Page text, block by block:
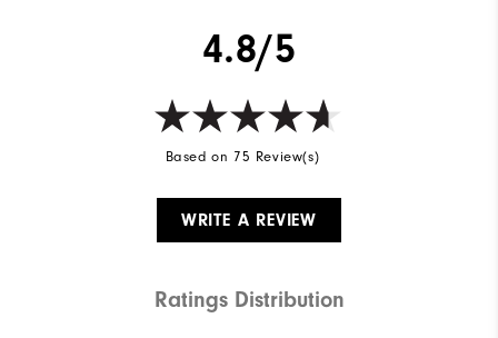
4.8/5
Based on 75 Review(s)
WRITE A REVIEW
Ratings Distribution